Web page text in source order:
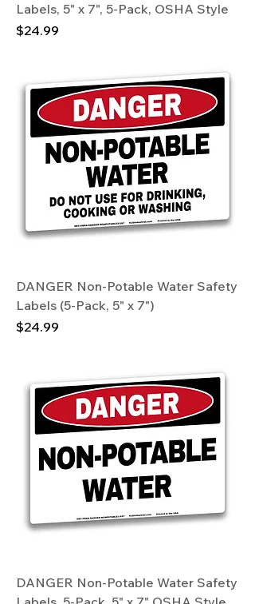
Labels, 5" x 7", 5-Pack, OSHA Style
Price
$24.99
DANGER Non-Potable Water Safety
Labels (5-Pack, 5" x 7")
Price
$24.99
DANGER Non-Potable Water Safety